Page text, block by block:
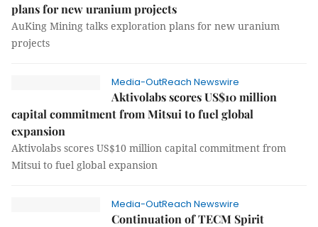
plans for new uranium projects
AuKing Mining talks exploration plans for new uranium
projects
Media-OutReach Newswire
Aktivolabs scores US$10 million
capital commitment from Mitsui to fuel global
expansion
Aktivolabs scores US$10 million capital commitment from
Mitsui to fuel global expansion
Media-OutReach Newswire
Continuation of TECM Spirit